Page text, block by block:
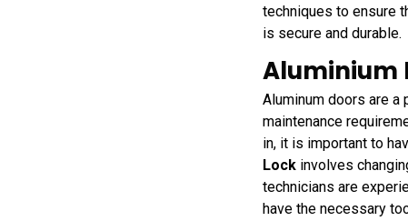
techniques to ensure
is secure and durable.
Aluminium
Aluminum doors are
maintenance
in, it is important to
Lock involves
technicians are
have the necessary